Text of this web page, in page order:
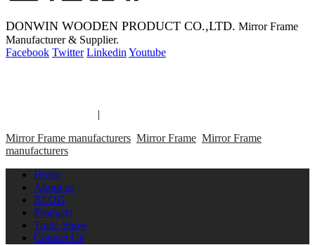
DONWIN WOODEN PRODUCT CO.,LTD. Mirror Frame
Manufacturer & Supplier.
Facebook Twitter Linkedin Youtube
|
Mirror Frame manufacturers Mirror Frame Mirror Frame
manufacturers
Home
About us
BLOG
Products
Trade Show
Contact Us